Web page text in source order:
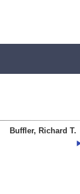
Buffler, Richard T.